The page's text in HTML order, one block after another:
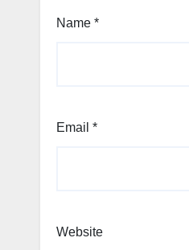
Name *
Email *
Website